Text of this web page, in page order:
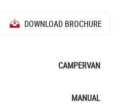
DOWNLOAD BROCHURE
CAMPERVAN
MANUAL